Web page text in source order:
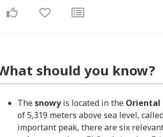
should you know?
Thesnowyis located in the Oriental
of 5,319 meters above sea level,
important peak, there are six